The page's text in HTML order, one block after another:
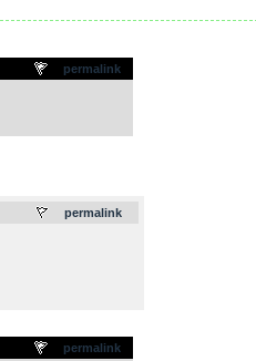
permalink
permalink
permalink